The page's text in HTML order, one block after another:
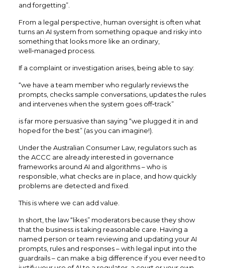
and forgetting”.
From a legal perspective, human oversight is often what
turns an AI system from something opaque and risky into
something that looks more like an ordinary,
well‑managed process.
If a complaint or investigation arises, being able to say:
“we have a team member who regularly reviews the
prompts, checks sample conversations, updates the rules
and intervenes when the system goes off‑track”
is far more persuasive than saying “we plugged it in and
hoped for the best” (as you can imagine!).
Under the Australian Consumer Law, regulators such as
the ACCC are already interested in governance
frameworks around AI and algorithms – who is
responsible, what checks are in place, and how quickly
problems are detected and fixed.​
This is where we can add value.
In short, the law “likes” moderators because they show
that the business is taking reasonable care. Having a
named person or team reviewing and updating your AI
prompts, rules and responses – with legal input into the
guardrails – can make a big difference if you ever need to